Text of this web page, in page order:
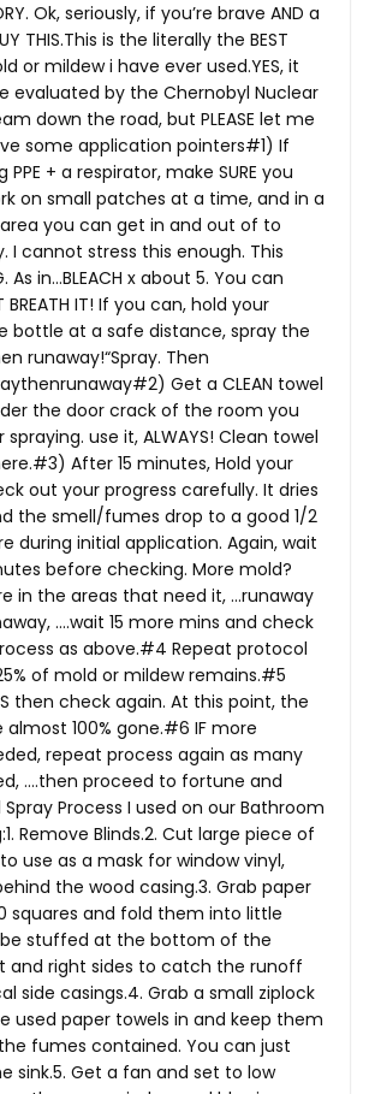
Ok, seriously, if you’re brave AND a
THIS.This is the literally the BEST
or mildew i have ever used.YES, it
evaluated by the Chernobyl Nuclear
down the road, but PLEASE let me
some application pointers#1) If
PPE + a respirator, make SURE you
on small patches at a time, and in a
you can get in and out of to
I cannot stress this enough. This
As in…BLEACH x about 5. You can
BREATH IT! If you can, hold your
bottle at a safe distance, spray the
runaway!“Spray. Then
Get a CLEAN towel
the door crack of the room you
use it, ALWAYS! Clean towel
After 15 minutes, Hold your
out your progress carefully. It dries
the smell/fumes drop to a good 1/2
during initial application. Again, wait
before checking. More mold?
in the areas that need it, …runaway
….wait 15 more mins and check
as above.#4 Repeat protocol
of mold or mildew remains.#5
then check again. At this point, the
100% gone.#6 IF more
repeat process again as many
….then proceed to fortune and
Process I used on our Bathroom
Remove Blinds.2. Cut large piece of
use as a mask for window vinyl,
the wood casing.3. Grab paper
squares and fold them into little
stuffed at the bottom of the
and right sides to catch the runoff
side casings.4. Grab a small ziplock
used paper towels in and keep them
fumes contained. You can just
sink.5. Get a fan and set to low